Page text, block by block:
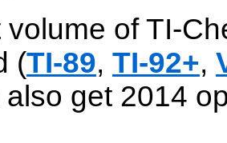
volume of TI-
(TI-89, TI-92+,
get 2014